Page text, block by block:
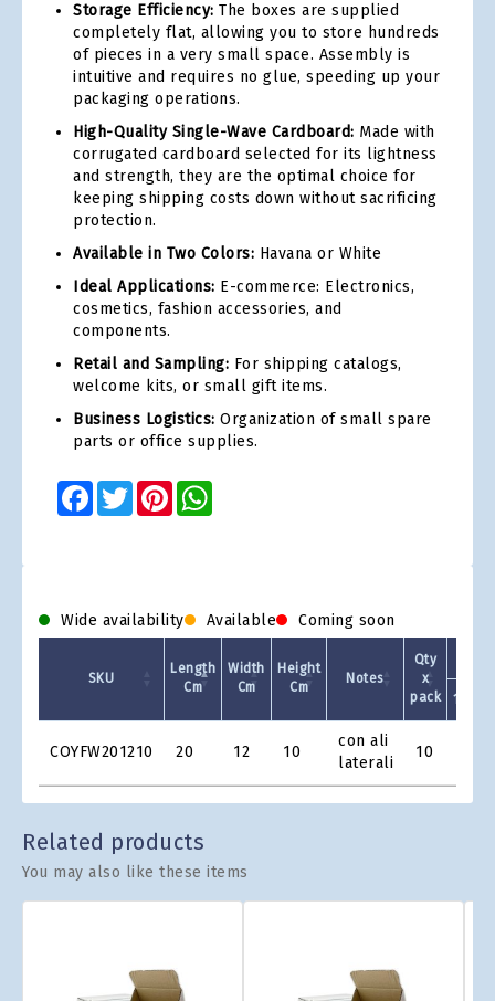
Storage Efficiency: The boxes are supplied
completely flat, allowing you to store hundreds
of pieces in a very small space. Assembly is
intuitive and requires no glue, speeding up your
packaging operations.
High-Quality Single-Wave Cardboard: Made with
corrugated cardboard selected for its lightness
and strength, they are the optimal choice for
keeping shipping costs down without sacrificing
protection.
Available in Two Colors: Havana or White
Ideal Applications: E-commerce: Electronics,
cosmetics, fashion accessories, and
components.
Retail and Sampling: For shipping catalogs,
welcome kits, or small gift items.
Business Logistics: Organization of small spare
parts or office supplies.
Facebook
TwitterPinterest
Wide availability Available Coming soon
Grid
SKU
Length
Cm
Width
Cm
Height
Cm
Notes
Qty
x
pack
1 +
COYFW201210 20 12 10
con ali
laterali
10
Related products
You may also like these items